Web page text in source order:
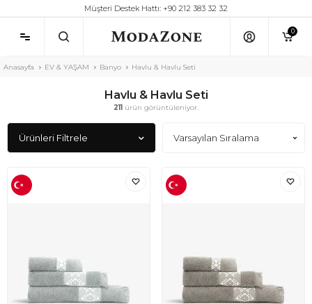
Müşteri Destek Hattı: +90 212 383 32 32
0
Anasayfa EV & YAŞAM Banyo Havlu & Havlu Seti
Havlu & Havlu Seti
211 ürün görüntüleniyor.
Ürünleri Filtrele